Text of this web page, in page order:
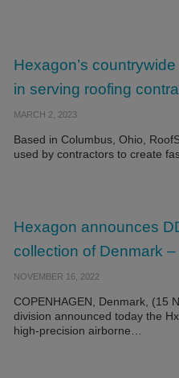
Hexagon’s
in serving roofing
MARCH 2, 2023
Based in Columbus, Ohio,
used by contractors to create
Hexagon announces
collection of Denmark
NOVEMBER 16, 2022
COPENHAGEN, Denmark, (15
division announced today the
high-precision airborne…